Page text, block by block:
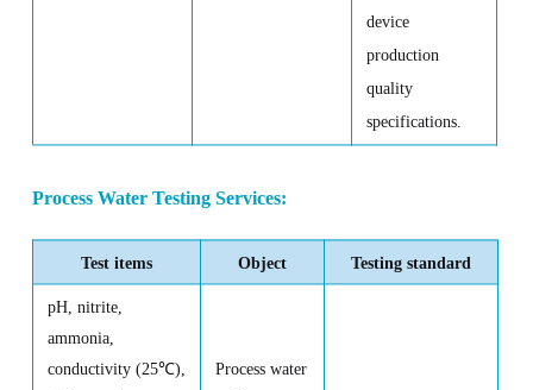
device
production
quality
specifications.
Process Water Testing Services:
Test items Object Testing standard
pH, nitrite,
ammonia,
conductivity (25℃),
Process water